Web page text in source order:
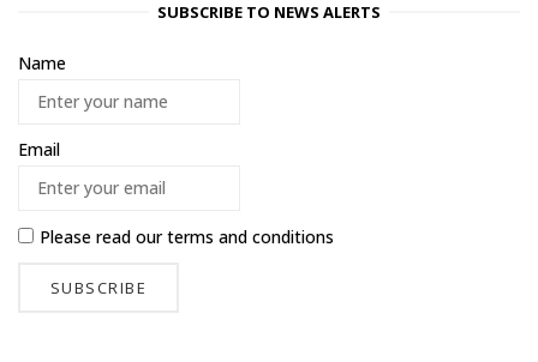
SUBSCRIBE TO NEWS ALERTS
Name
Email
Please read ourterms and conditions